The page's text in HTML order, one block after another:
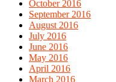
October 2016
September 2016
August 2016
July 2016
June 2016
May 2016
April 2016
March 2016